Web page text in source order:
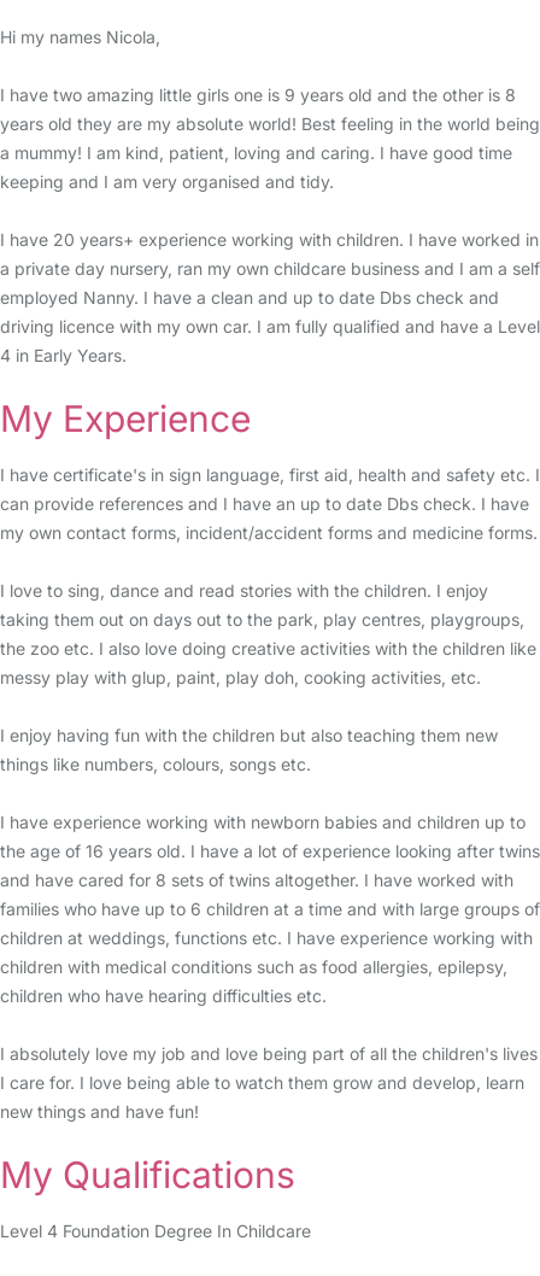
Hi my names Nicola,
I have two amazing little girls one is 9 years old and the other is 8
years old they are my absolute world! Best feeling in the world being
a mummy! I am kind, patient, loving and caring. I have good time
keeping and I am very organised and tidy.
I have 20 years+ experience working with children. I have worked in
a private day nursery, ran my own childcare business and I am a self
employed Nanny. I have a clean and up to date Dbs check and
driving licence with my own car. I am fully qualified and have a Level
4 in Early Years.
My Experience
I have certificate's in sign language, first aid, health and safety etc. I
can provide references and I have an up to date Dbs check. I have
my own contact forms, incident/accident forms and medicine forms.
I love to sing, dance and read stories with the children. I enjoy
taking them out on days out to the park, play centres, playgroups,
the zoo etc. I also love doing creative activities with the children like
messy play with glup, paint, play doh, cooking activities, etc.
I enjoy having fun with the children but also teaching them new
things like numbers, colours, songs etc.
I have experience working with newborn babies and children up to
the age of 16 years old. I have a lot of experience looking after twins
and have cared for 8 sets of twins altogether. I have worked with
families who have up to 6 children at a time and with large groups of
children at weddings, functions etc. I have experience working with
children with medical conditions such as food allergies, epilepsy,
children who have hearing difficulties etc.
I absolutely love my job and love being part of all the children's lives
I care for. I love being able to watch them grow and develop, learn
new things and have fun!
My Qualifications
Level 4 Foundation Degree In Childcare